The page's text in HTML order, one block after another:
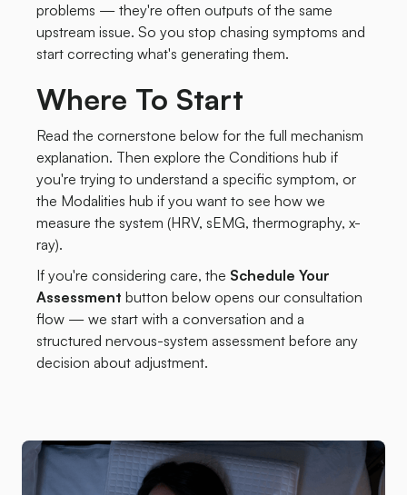
problems — they're often outputs of the same
upstream issue. So you stop chasing symptoms and
start correcting what's generating them.
Where To Start
Read the cornerstone below for the full mechanism
explanation. Then explore the Conditions hub if
you're trying to understand a specific symptom, or
the Modalities hub if you want to see how we
measure the system (HRV, sEMG, thermography, x-
ray).
If you're considering care, the Schedule Your
Assessment button below opens our consultation
flow — we start with a conversation and a
structured nervous-system assessment before any
decision about adjustment.